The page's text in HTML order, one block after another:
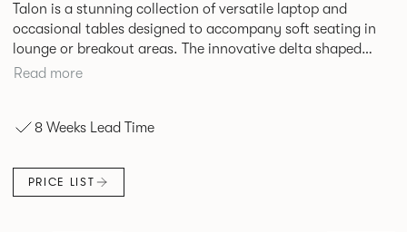
Talon is a stunning collection of versatile laptop and
occasional tables designed to accompany soft seating in
lounge or breakout areas. The innovative delta shaped
laptop table can be used alone or clustered together for ad
complete the range.
Read more
8 Weeks Lead Time
PRICE LIST